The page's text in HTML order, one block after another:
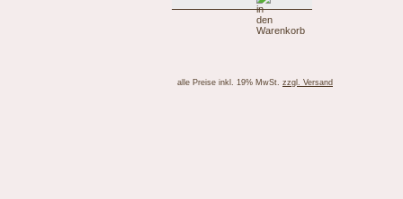
alle Preise inkl. 19% MwSt. zzgl. Versand